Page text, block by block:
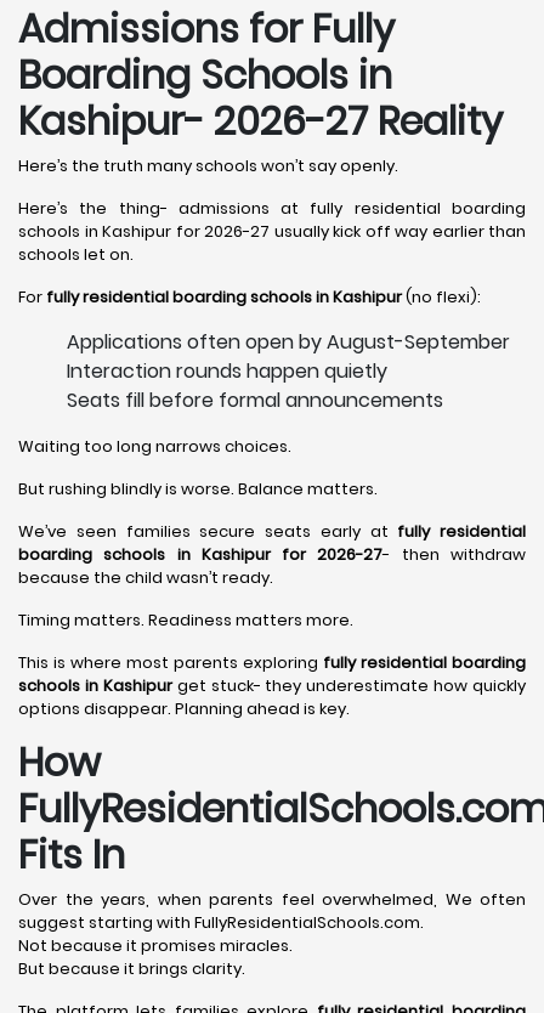
Admissions for Fully
Boarding Schools in
Kashipur- 2026-27 Reality
Here’s the truth many schools won’t say openly.
Here’s the thing- admissions at fully residential boarding
schools in Kashipur for 2026-27 usually kick off way earlier than
schools let on.
For fully residential boarding schools in Kashipur(no flexi):
Applications often open by August-September
Interaction rounds happen quietly
Seats fill before formal announcements
Waiting too long narrows choices.
But rushing blindly is worse. Balance matters.
We’ve seen families secure seats early at fully residential
boarding schools in Kashipur for 2026-27- then withdraw
because the child wasn’t ready.
Timing matters. Readiness matters more.
This is where most parents exploring fully residential boarding
schools in Kashipurget stuck- they underestimate how quickly
options disappear. Planning ahead is key.
How
Fits In
Over the years, when parents feel overwhelmed, We often
suggest starting with FullyResidentialSchools.com.
Not because it promises miracles.
But because it brings clarity.